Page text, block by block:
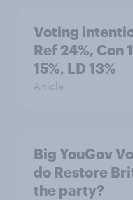
Voting
Ref 24%, Con
15%, LD 13%
Article
Big YouGov
do Restore
the party?